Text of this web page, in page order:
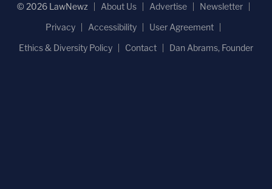
© 2026 LawNewz About Us Advertise
Newsletter
Privacy
Accessibility
User Agreement
Ethics & Diversity Policy
Contact Dan Abrams, Founder